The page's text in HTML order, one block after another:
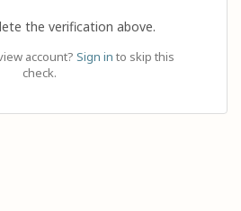
the verification above.
account? Sign in to skip this
check.